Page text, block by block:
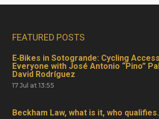
FEATURED POSTS
E‑Bikes in Sotogrande: Cycling
Everyone with José Antonio “Pino”
David Rodríguez
17 Jul at 13:55
Beckham Law, what is it, who qualifies.